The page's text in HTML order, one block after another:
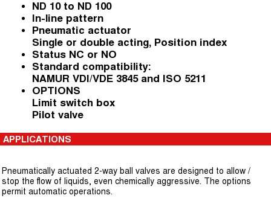
ND 10 to ND 100
In-line pattern
Pneumatic actuator
Single or double acting, Position index
Status NC or NO
Standard compatibility:
NAMUR VDI/VDE 3845 and ISO 5211
OPTIONS
Limit switch box
Pilot valve
APPLICATIONS
Pneumatically actuated 2-way ball valves are designed to allow /
stop the flow of liquids, even chemically aggressive. The options
permit automatic operations.